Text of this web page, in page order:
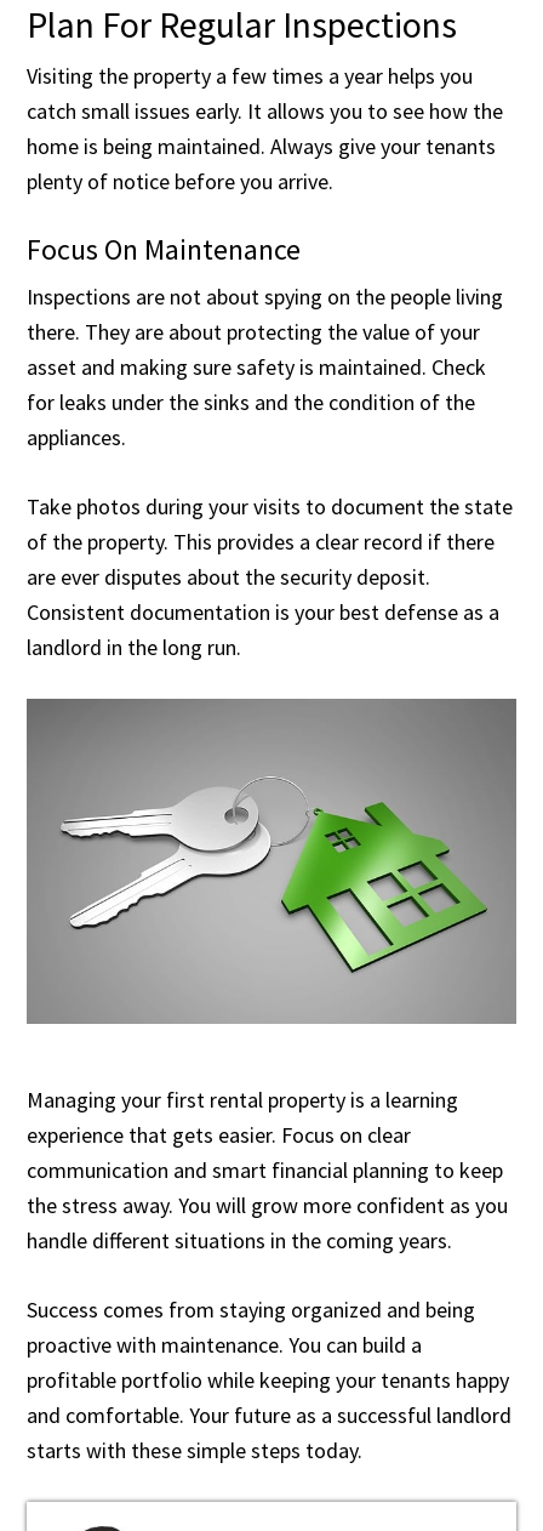
Plan For Regular Inspections
Visiting the property a few times a year helps you
catch small issues early. It allows you to see how the
home is being maintained. Always give your tenants
plenty of notice before you arrive.
Focus On Maintenance
Inspections are not about spying on the people living
there. They are about protecting the value of your
asset and making sure safety is maintained. Check
for leaks under the sinks and the condition of the
appliances.
Take photos during your visits to document the state
of the property. This provides a clear record if there
are ever disputes about the security deposit.
Consistent documentation is your best defense as a
landlord in the long run.
Managing your first rental property is a learning
experience that gets easier. Focus on clear
communication and smart financial planning to keep
the stress away. You will grow more confident as you
handle different situations in the coming years.
Success comes from staying organized and being
proactive with maintenance. You can build a
profitable portfolio while keeping your tenants happy
and comfortable. Your future as a successful landlord
starts with these simple steps today.